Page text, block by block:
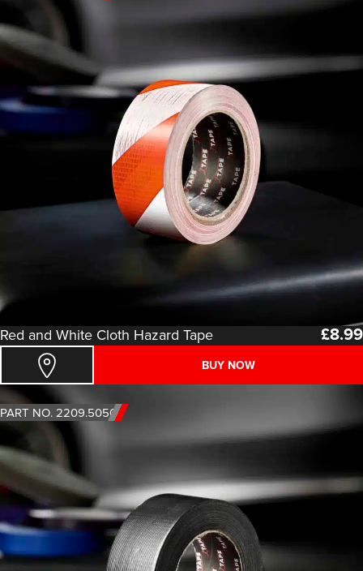
Red and White Cloth Hazard Tape £8.99
BUY NOW
PART NO. 2209.5050